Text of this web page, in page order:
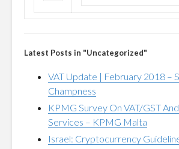
Latest Posts in "Uncategorized"
VAT Update | February 2018 –
Champness
KPMG Survey On VAT/GST
Services – KPMG Malta
Israel: Cryptocurrency